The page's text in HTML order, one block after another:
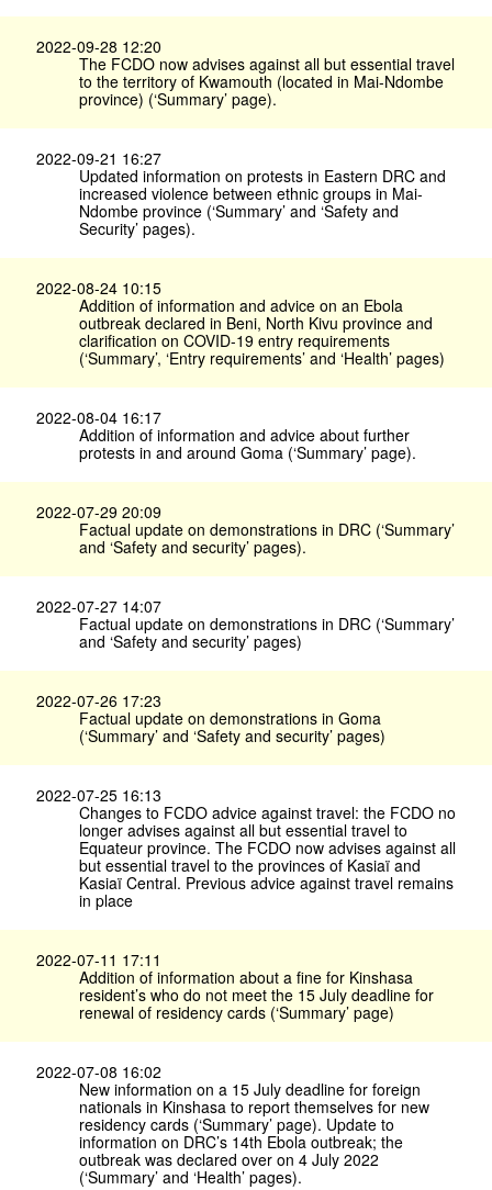
2022-09-28 12:20
The FCDO now advises against all but essential travel
to the territory of Kwamouth (located in Mai-Ndombe
province) (‘Summary’ page).
2022-09-21 16:27
Updated information on protests in Eastern DRC and
increased violence between ethnic groups in Mai-
Ndombe province (‘Summary’ and ‘Safety and
Security’ pages).
2022-08-24 10:15
Addition of information and advice on an Ebola
outbreak declared in Beni, North Kivu province and
clarification on COVID-19 entry requirements
(‘Summary’, ‘Entry requirements’ and ‘Health’ pages)
2022-08-04 16:17
Addition of information and advice about further
protests in and around Goma (‘Summary’ page).
2022-07-29 20:09
Factual update on demonstrations in DRC (‘Summary’
and ‘Safety and security’ pages).
2022-07-27 14:07
Factual update on demonstrations in DRC (‘Summary’
and ‘Safety and security’ pages)
2022-07-26 17:23
Factual update on demonstrations in Goma
(‘Summary’ and ‘Safety and security’ pages)
2022-07-25 16:13
Changes to FCDO advice against travel: the FCDO no
longer advises against all but essential travel to
Equateur province. The FCDO now advises against all
but essential travel to the provinces of Kasiaï and
Kasiaï Central. Previous advice against travel remains
in place
2022-07-11 17:11
Addition of information about a fine for Kinshasa
resident’s who do not meet the 15 July deadline for
renewal of residency cards (‘Summary’ page)
2022-07-08 16:02
New information on a 15 July deadline for foreign
nationals in Kinshasa to report themselves for new
residency cards (‘Summary’ page). Update to
information on DRC’s 14th Ebola outbreak; the
outbreak was declared over on 4 July 2022
(‘Summary’ and ‘Health’ pages).